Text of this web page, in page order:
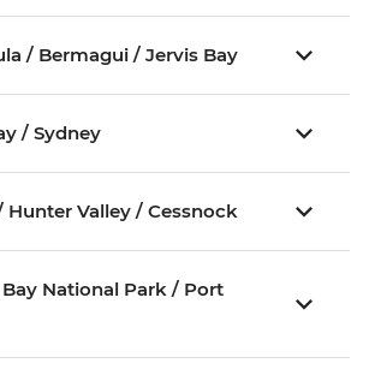
/ Bermagui / Jervis Bay
/ Sydney
Hunter Valley / Cessnock
National Park / Port